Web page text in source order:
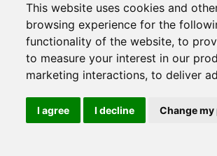
This website uses cookies and
browsing experience for the
functionality of the website, to
to measure your interest in our
marketing interactions, to deliver
I agree I decline Change